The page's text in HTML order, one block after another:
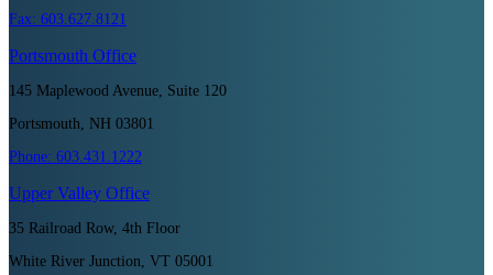
Fax: 603.627.8121
Portsmouth Office
145 Maplewood Avenue, Suite 120
Portsmouth, NH 03801
Phone: 603.431.1222
Upper Valley Office
35 Railroad Row, 4th Floor
White River Junction, VT 05001